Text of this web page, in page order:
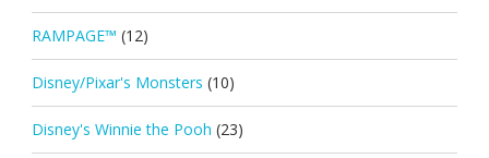
RAMPAGE™ (12)
Disney/Pixar's Monsters (10)
Disney's Winnie the Pooh (23)